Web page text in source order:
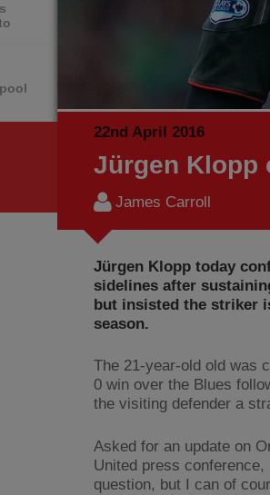
22nd April 2016
Jürgen Klopp
James Carroll
Jürgen Klopp today
sidelines after
but insisted the striker
season.
The 21-year-old old was
0 win over the Blues
the visiting defender a
Asked for an update on
United press conference,
question, but I can of